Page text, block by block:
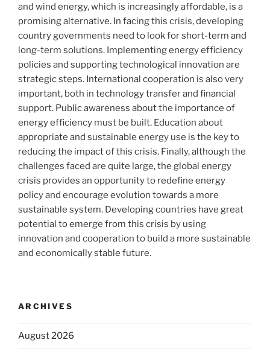
and wind energy, which is increasingly affordable, is a
promising alternative. In facing this crisis, developing
country governments need to look for short-term and
long-term solutions. Implementing energy efficiency
policies and supporting technological innovation are
strategic steps. International cooperation is also very
important, both in technology transfer and financial
support. Public awareness about the importance of
energy efficiency must be built. Education about
appropriate and sustainable energy use is the key to
reducing the impact of this crisis. Finally, although the
challenges faced are quite large, the global energy
crisis provides an opportunity to redefine energy
policy and encourage evolution towards a more
sustainable system. Developing countries have great
potential to emerge from this crisis by using
innovation and cooperation to build a more sustainable
and economically stable future.
ARCHIVES
August 2026